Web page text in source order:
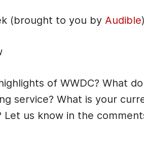
(brought to you by Audible
of WWDC? What
service? What is your
us know in the